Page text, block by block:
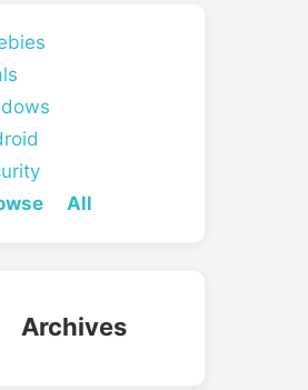
All
Archives